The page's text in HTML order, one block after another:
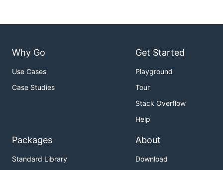
Why Go
Use Cases
Case Studies
Get Started
Playground
Tour
Stack Overflow
Help
Packages
Standard Library
About
Download